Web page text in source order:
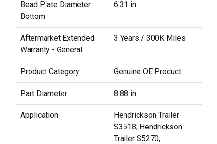
Bead Plate Diameter
Bottom
6.31 in.
Aftermarket Extended
Warranty - General
3 Years / 300K Miles
Product Category Genuine OE Product
Part Diameter 8.88 in.
Application
Hendrickson Trailer
S3518; Hendrickson
Trailer S5270;